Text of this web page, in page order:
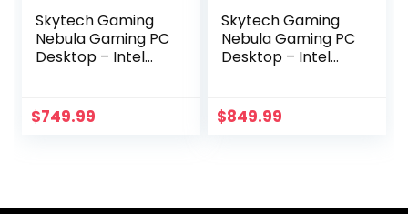
Skytech Gaming
Nebula Gaming PC
Desktop – Intel
3050, 1TB NVME
SSD, 16GB DDR4
Home 64-bit
$749.99
Skytech Gaming
Nebula Gaming PC
Desktop – Intel
4060, 1TB NVME
SSD, 16GB DDR4
Home 64-bit,Black
$849.99